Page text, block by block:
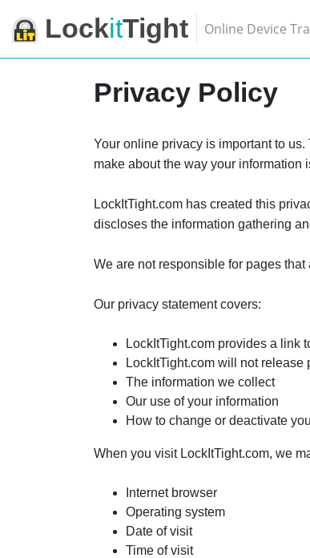
LockitTight Online Device
Privacy Policy
Your online privacy is important to
make about the way your information
LockItTight.com has created this
discloses the information gathering
We are not responsible for pages
Our privacy statement covers:
LockItTight.com provides a link
LockItTight.com will not
The information we collect
Our use of your information
How to change or deactivate
When you visit LockItTight.com, we
Internet browser
Operating system
Date of visit
Time of visit